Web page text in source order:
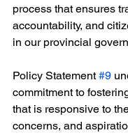
process that ensures
accountability, and
in our provincial
Policy Statement #9
commitment to
that is responsive to
concerns, and